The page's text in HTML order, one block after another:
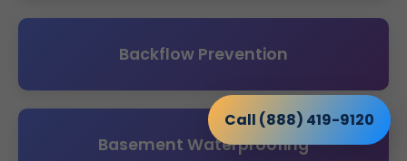
Call (888) 419-9120
Backflow Prevention
Basement Waterproofing